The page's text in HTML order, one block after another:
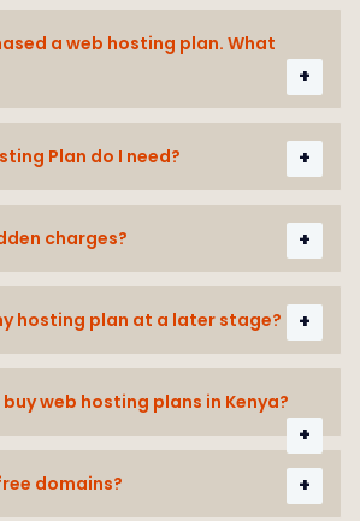
a web hosting plan. What
Plan do I need?
charges?
hosting plan at a later stage?
web hosting plans in Kenya?
domains?